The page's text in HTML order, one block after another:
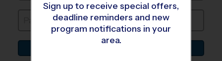
Sign up to receive special offers,
deadline reminders and new
program notifications in your
area.